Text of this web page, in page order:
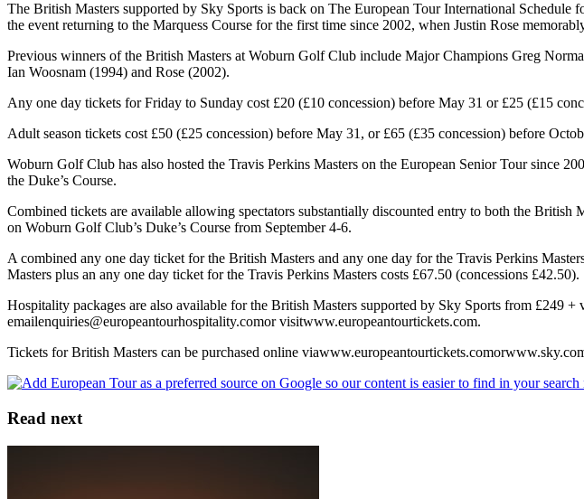
The British Masters supported by Sky Sports is back on The European Tour International Schedule
the event returning to the Marquess Course for the first time since 2002, when Justin Rose
Previous winners of the British Masters at Woburn Golf Club include Major Champions Greg
Ian Woosnam (1994) and Rose (2002).
Any one day tickets for Friday to Sunday cost £20 (£10 concession) before May 31 or £25 (£15
Adult season tickets cost £50 (£25 concession) before May 31, or £65 (£35 concession) before
Woburn Golf Club has also hosted the Travis Perkins Masters on the European Senior Tour since
the Duke’s Course.
Combined tickets are available allowing spectators substantially discounted entry to both the
on Woburn Golf Club’s Duke’s Course from September 4-6.
A combined any one day ticket for the British Masters and any one day for the Travis Perkins
Masters plus an any one day ticket for the Travis Perkins Masters costs £67.50 (concessions £42.50).
Hospitality packages are also available for the British Masters supported by Sky Sports from £249
emailenquiries@europeantourhospitality.comor visitwww.europeantourtickets.com.
Tickets for British Masters can be purchased online
Read next